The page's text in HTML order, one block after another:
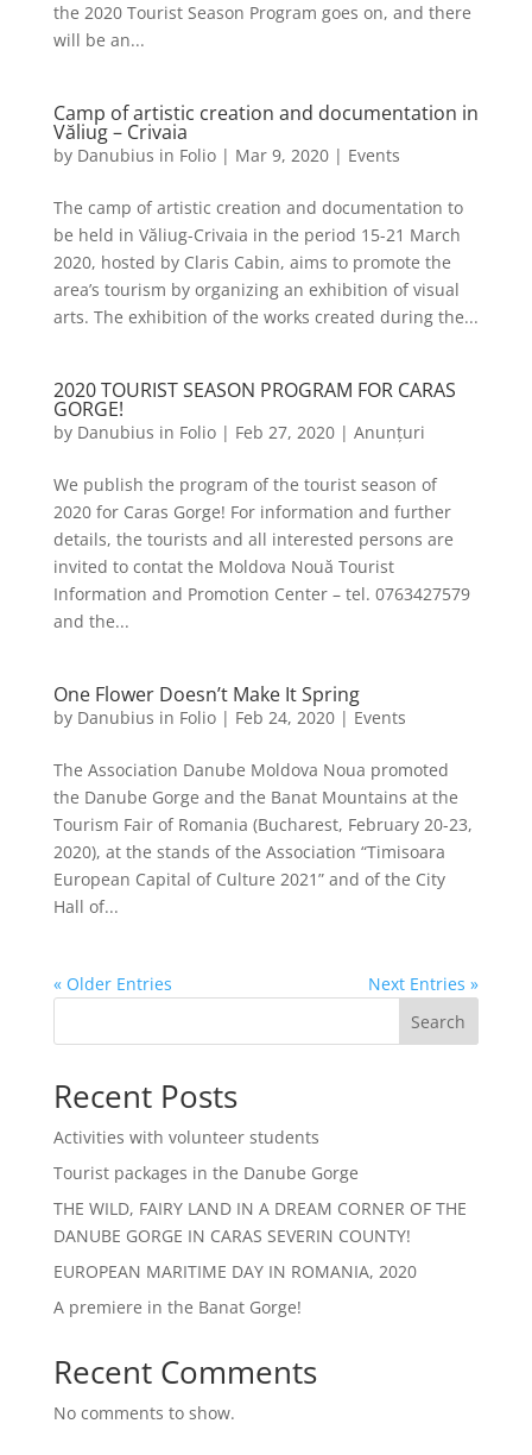
the 2020 Tourist Season Program goes on, and there
will be an...
Camp of artistic creation and documentation in
Văliug – Crivaia
by Danubius in Folio| Mar 9, 2020| Events
The camp of artistic creation and documentation to
be held in Văliug-Crivaia in the period 15-21 March
2020, hosted by Claris Cabin, aims to promote the
area’s tourism by organizing an exhibition of visual
arts. The exhibition of the works created during the...
2020 TOURIST SEASON PROGRAM FOR CARAS
GORGE!
by Danubius in Folio| Feb 27, 2020| Anunțuri
We publish the program of the tourist season of
2020 for Caras Gorge! For information and further
details, the tourists and all interested persons are
invited to contat the Moldova Nouă Tourist
Information and Promotion Center – tel. 0763427579
and the...
One Flower Doesn’t Make It Spring
by Danubius in Folio| Feb 24, 2020| Events
The Association Danube Moldova Noua promoted
the Danube Gorge and the Banat Mountains at the
Tourism Fair of Romania (Bucharest, February 20-23,
2020), at the stands of the Association “Timisoara
European Capital of Culture 2021” and of the City
Hall of...
« Older Entries
Next Entries »
Search
Recent Posts
Activities with volunteer students
Tourist packages in the Danube Gorge
THE WILD, FAIRY LAND IN A DREAM CORNER OF THE
DANUBE GORGE IN CARAS SEVERIN COUNTY!
EUROPEAN MARITIME DAY IN ROMANIA, 2020
A premiere in the Banat Gorge!
Recent Comments
No comments to show.